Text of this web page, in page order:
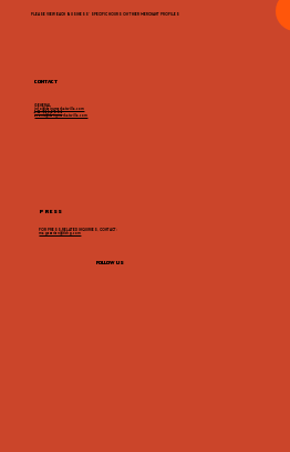
FOLLOW US
CONTACT
PLEASE VIEW EACH BUSINESS' SPECIFIC HOURS ON THIER MERCHANT PROFILES
GENERAL
info@dairymarketcville.com
434.326.4552
events@dairymarketcville.com
FOR PRESS-RELATED INQUIRIES, CONTACT:
megazarian@tlchg.com
PRESS